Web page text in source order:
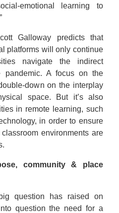
emotional learning to
Galloway predicts that
platforms will only continue
navigate the indirect
pandemic. A focus on the
down on the interplay
space. But it’s also
in remote learning, such
in order to ensure
environments are
community & place
question has raised on
question the need for a